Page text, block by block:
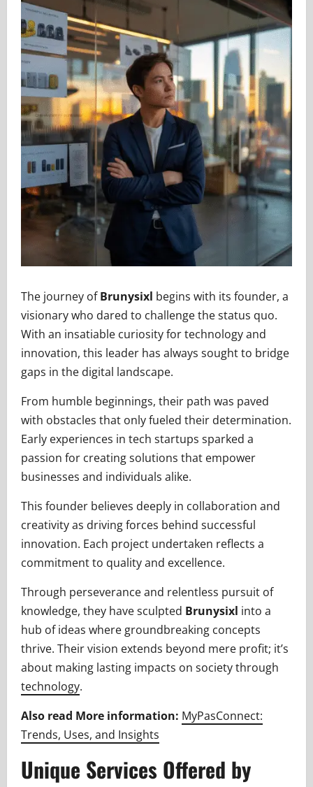
The journey ofBrunysixl begins with its founder, a
visionary who dared to challenge the status quo.
With an insatiable curiosity for technology and
innovation, this leader has always sought to bridge
gaps in the digital landscape.
From humble beginnings, their path was paved
with obstacles that only fueled their determination.
Early experiences in tech startups sparked a
passion for creating solutions that empower
businesses and individuals alike.
This founder believes deeply in collaboration and
creativity as driving forces behind successful
innovation. Each project undertaken reflects a
commitment to quality and excellence.
Through perseverance and relentless pursuit of
knowledge, they have sculpted Brunysixl into a
hub of ideas where groundbreaking concepts
thrive. Their vision extends beyond mere profit; it’s
about making lasting impacts on society through
technology.
Also read More information: MyPasConnect:
Trends, Uses, and Insights
Unique Services Offered by